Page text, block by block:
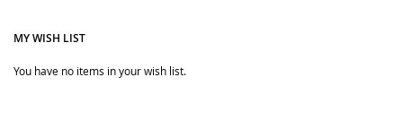
MY WISH LIST
You have no items in your wish list.